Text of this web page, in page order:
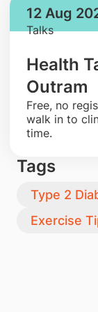
12 Aug
Talks
Health
Outram
​Free, no
walk in to
time.
Tags
Type 2
Exercise